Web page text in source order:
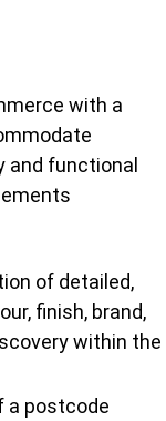
with a
and functional
of detailed,
finish, brand,
within the
a postcode